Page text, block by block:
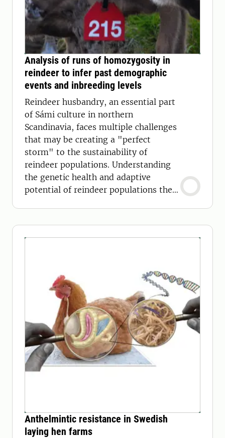
Analysis of runs of homozygosity in
reindeer to infer past demographic
events and inbreeding levels
Reindeer husbandry, an essential part
of Sámi culture in northern
Scandinavia, faces multiple challenges
that may be creating a "perfect
storm" to the sustainability of
reindeer populations. Understanding
the genetic health and adaptive
potential of reindeer populations then
Anthelmintic resistance in Swedish
laying hen farms